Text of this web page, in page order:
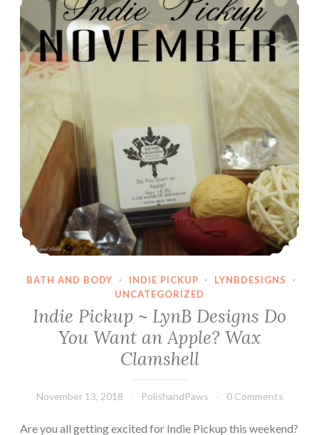
BATH AND BODY · INDIE PICKUP · LYNBDESIGNS
·
UNCATEGORIZED
Indie Pickup ~ LynB Designs Do
You Want an Apple? Wax
Clamshell
November 13, 2018 PolishandPaws 0 Comments
Are you all getting excited for Indie Pickup this weekend?